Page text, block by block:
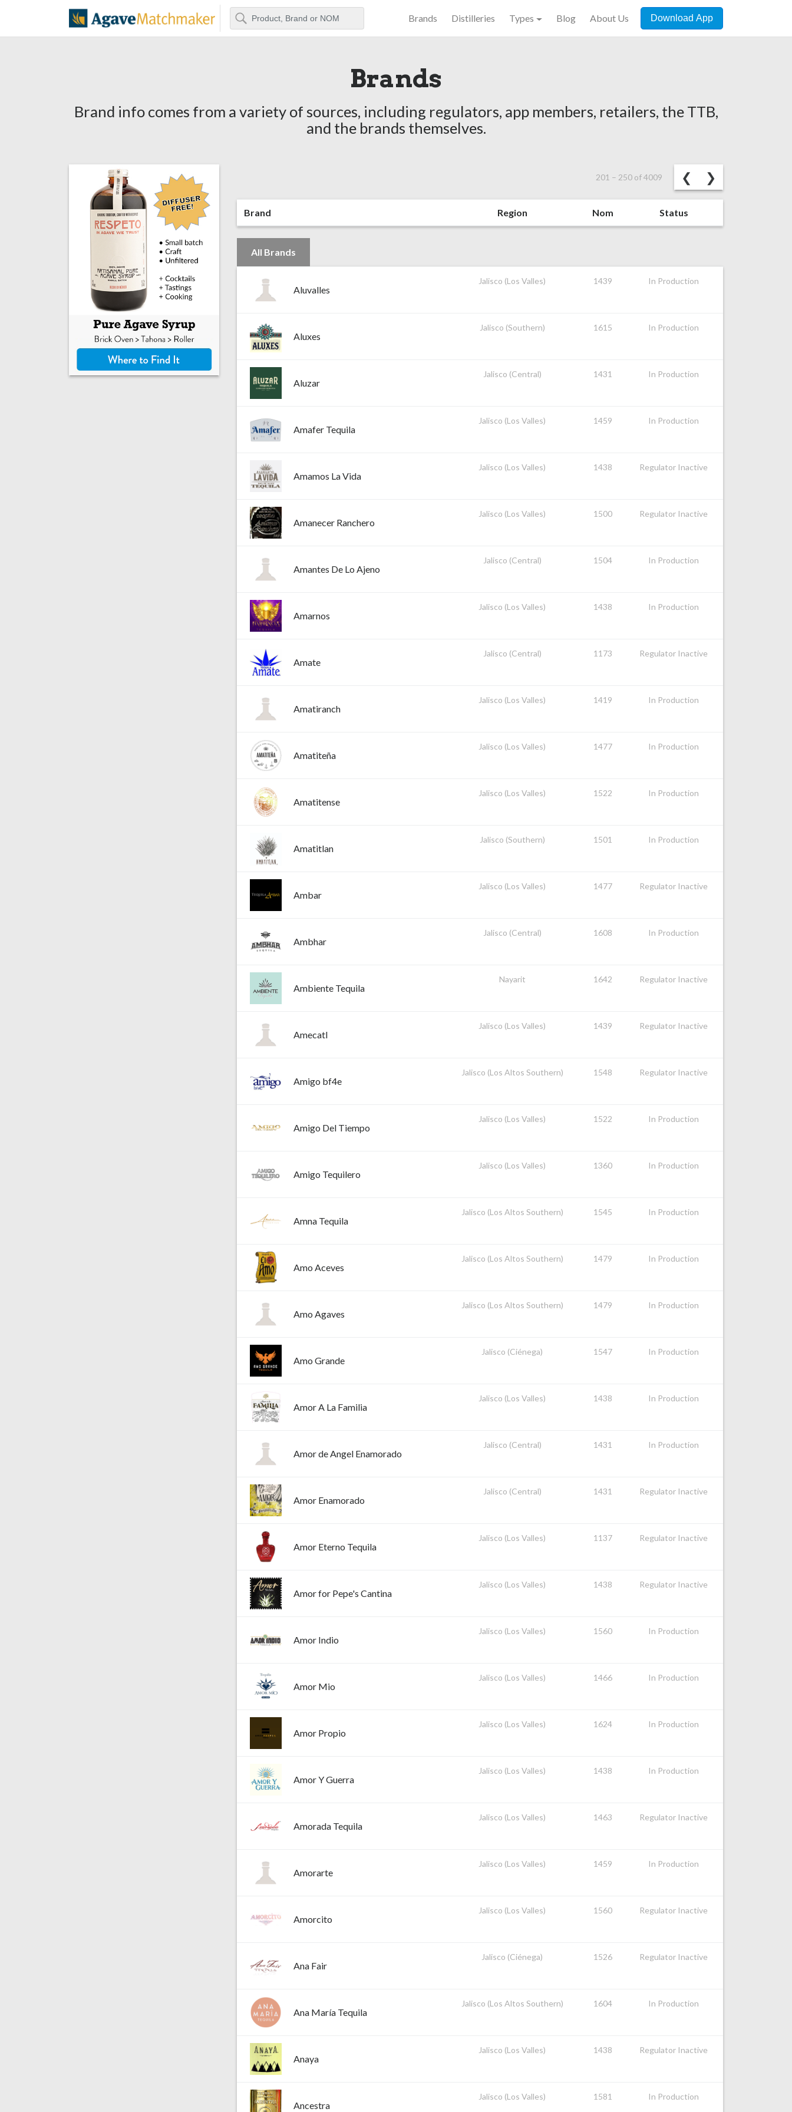
Agave Matchmaker
Search Brands Distilleries Types Blog About Us Download App
Brands
Brand info comes from a variety of sources, including regulators, app members, retailers, the TTB,
and the brands themselves.
201 – 250 of4009 ❮ Previous
❯
Brand Region Nom Status
All Brands
Aluvalles
Jalisco (Los Valles) 1439 In Production
Aluxes
Jalisco (Southern) 1615 In Production
Aluzar
Jalisco (Central) 1431 In Production
Amafer Tequila
Jalisco (Los Valles) 1459 In Production
Amamos La Vida
Jalisco (Los Valles) 1438 Regulator Inactive
Amanecer Ranchero
Jalisco (Los Valles) 1500 Regulator Inactive
Amantes De Lo Ajeno
Jalisco (Central) 1504 In Production
Amarnos
Jalisco (Los Valles) 1438 In Production
Amate
Jalisco (Central) 1173 Regulator Inactive
Amatiranch
Jalisco (Los Valles) 1419 In Production
Amatiteña
Jalisco (Los Valles) 1477 In Production
Amatitense
Jalisco (Los Valles) 1522 In Production
Amatitlan
Jalisco (Southern) 1501 In Production
Ambar
Jalisco (Los Valles) 1477 Regulator Inactive
Ambhar
Jalisco (Central) 1608 In Production
Ambiente Tequila
Nayarit 1642 Regulator Inactive
Amecatl
Jalisco (Los Valles) 1439 Regulator Inactive
Amigo bf4e
Jalisco (Los Altos Southern) 1548 Regulator Inactive
Amigo Del Tiempo
Jalisco (Los Valles) 1522 In Production
Amigo Tequilero
Jalisco (Los Valles) 1360 In Production
Amna Tequila
Jalisco (Los Altos Southern) 1545 In Production
Amo Aceves
Jalisco (Los Altos Southern) 1479 In Production
Amo Agaves
Jalisco (Los Altos Southern) 1479 In Production
Amo Grande
Jalisco (Ciénega) 1547 In Production
Amor A La Familia
Jalisco (Los Valles) 1438 In Production
Amor de Angel Enamorado
Jalisco (Central) 1431 In Production
Amor Enamorado
Jalisco (Central) 1431 Regulator Inactive
Amor Eterno Tequila
Jalisco (Los Valles) 1137 Regulator Inactive
Amor for Pepe's Cantina
Jalisco (Los Valles) 1438 Regulator Inactive
Amor Indio
Jalisco (Los Valles) 1560 In Production
Amor Mio
Jalisco (Los Valles) 1466 In Production
Amor Propio
Jalisco (Los Valles) 1624 In Production
Amor Y Guerra
Jalisco (Los Valles) 1438 In Production
Amorada Tequila
Jalisco (Los Valles) 1463 Regulator Inactive
Amorarte
Jalisco (Los Valles) 1459 In Production
Amorcito
Jalisco (Los Valles) 1560 Regulator Inactive
Ana Fair
Jalisco (Ciénega) 1526 Regulator Inactive
Ana María Tequila
Jalisco (Los Altos Southern) 1604 In Production
Anaya
Jalisco (Los Valles) 1438 Regulator Inactive
Ancestra
Jalisco (Los Valles) 1581 In Production